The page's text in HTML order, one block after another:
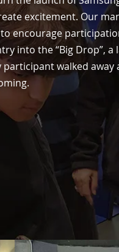
excitement. Our
encourage
into the “Big Drop”, a
walked